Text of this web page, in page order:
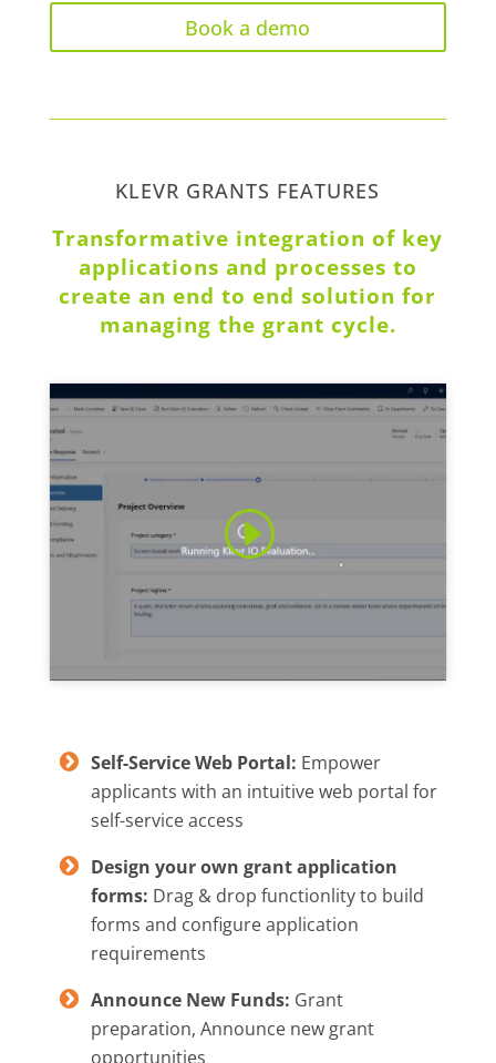
Book a demo
KLEVR GRANTS FEATURES
Transformative integration of key
applications and processes to
create an end to end solution for
managing the grant cycle.
Self-Service Web Portal: Empower
applicants with an intuitive web portal for
self-service access
Design your own grant application
forms: Drag & drop functionlity to build
forms and configure application
requirements
Announce New Funds: Grant
preparation, Announce new grant
opportunities